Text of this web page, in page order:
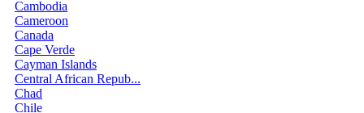
Cambodia
Cameroon
Canada
Cape Verde
Cayman Islands
Central African Repub...
Chad
Chile